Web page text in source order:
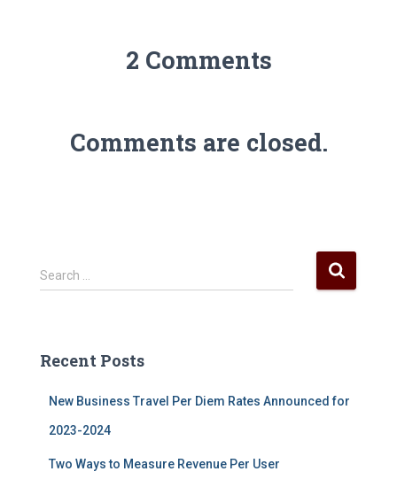
2 Comments
Comments are closed.
S
e
h
Search …
Recent Posts
New Business Travel Per Diem Rates Announced for
2023-2024
Two Ways to Measure Revenue Per User